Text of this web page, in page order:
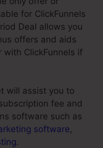
for ClickFunnels
Deal allows you
offers and aids
ClickFunnels if
will assist you to
fee and
software such as
software,
.